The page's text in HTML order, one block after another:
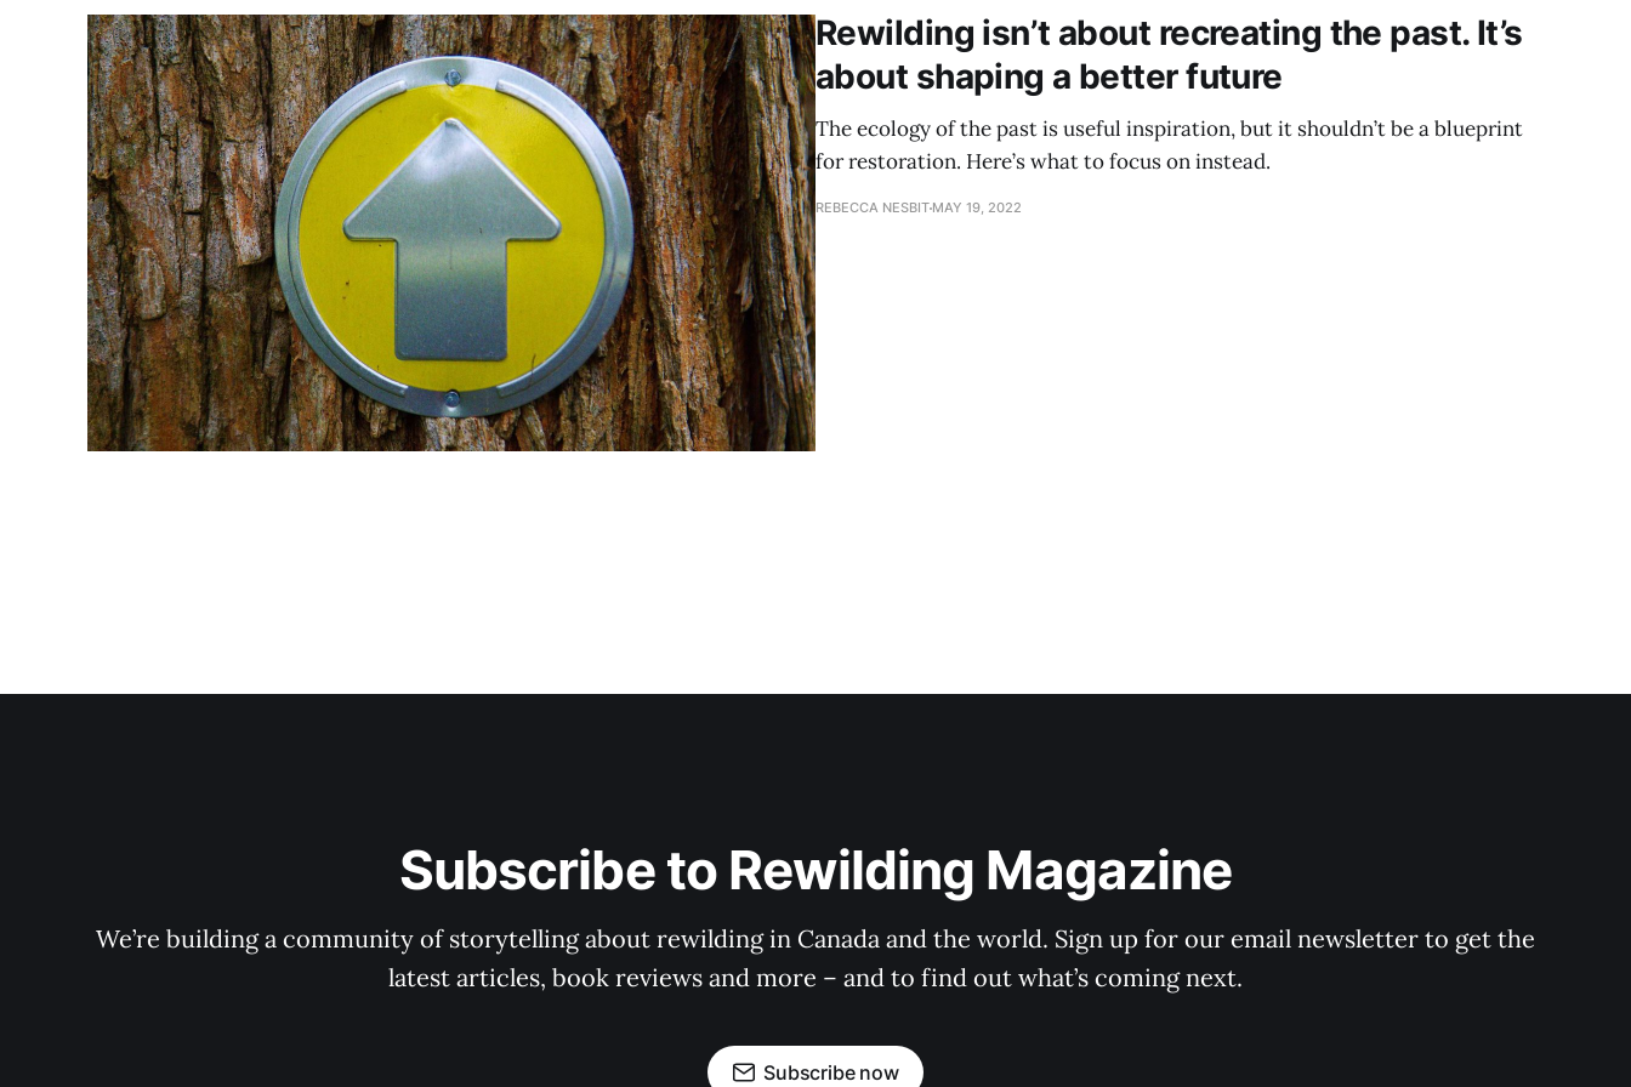
Rewilding isn’t about recreating the past. It’s
about shaping a better future
The ecology of the past is useful inspiration, but it shouldn’t be a blueprint
for restoration. Here’s what to focus on instead.
REBECCA NESBIT MAY 19, 2022
Subscribe to Rewilding Magazine
We’re building a community of storytelling about rewilding in Canada and the world. Sign up for our email newsletter to get the
latest articles, book reviews and more – and to find out what’s coming next.
Subscribe now